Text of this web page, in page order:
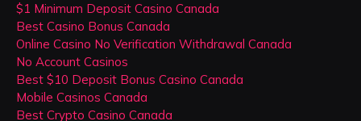
$1 Minimum Deposit Casino Canada
Best Casino Bonus Canada
Online Casino No Verification Withdrawal Canada
No Account Casinos
Best $10 Deposit Bonus Casino Canada
Mobile Casinos Canada
Best Crypto Casino Canada